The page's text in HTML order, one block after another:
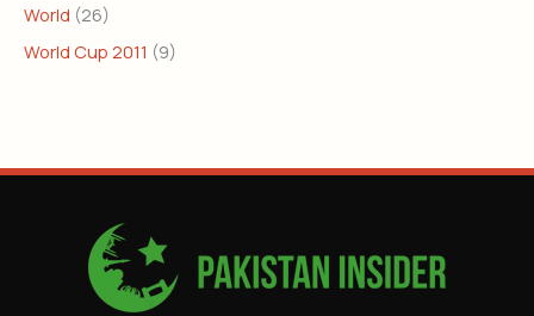
World (26)
World Cup 2011 (9)